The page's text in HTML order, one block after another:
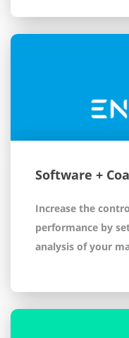
Software +
Increase the
performance by
analysis of your